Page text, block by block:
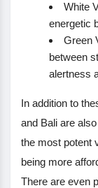
White
energetic
Green
between
alertness
In addition to
and Bali are
the most potent
being more
There are even